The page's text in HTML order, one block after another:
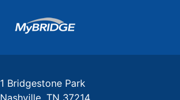
Login
1 Bridgestone Park